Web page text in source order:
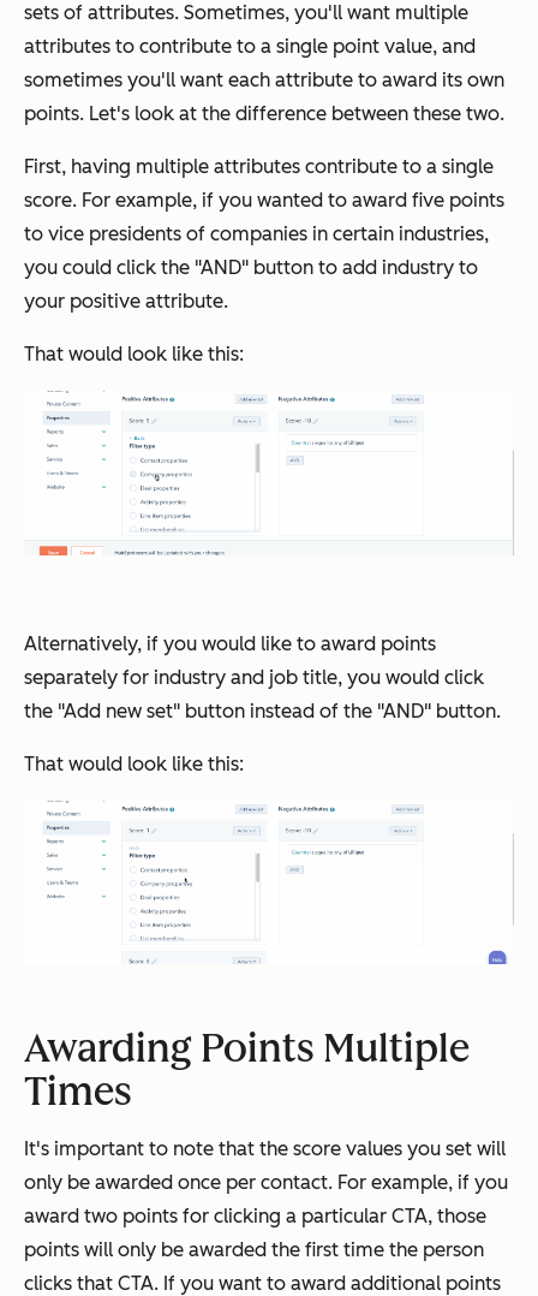
sets of attributes. Sometimes, you'll want multiple
attributes to contribute to a single point value, and
sometimes you'll want each attribute to award its own
points. Let's look at the difference between these two.
First, having multiple attributes contribute to a single
score. For example, if you wanted to award five points
to vice presidents of companies in certain industries,
you could click the "AND" button to add industry to
your positive attribute.
That would look like this:
Alternatively, if you would like to award points
separately for industry and job title, you would click
the "Add new set" button instead of the "AND" button.
That would look like this:
Awarding Points Multiple
Times
It's important to note that the score values you set will
only be awarded once per contact. For example, if you
award two points for clicking a particular CTA, those
points will only be awarded the first time the person
clicks that CTA. If you want to award additional points